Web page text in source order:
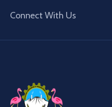
Connect With Us